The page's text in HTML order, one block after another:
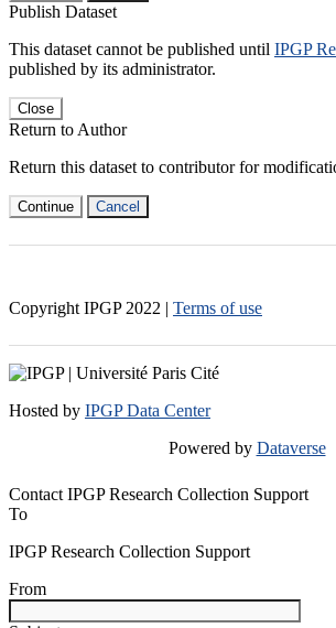
Publish Dataset
This dataset cannot be published until IPGP
published by its administrator.
Close
Return to Author
Return this dataset to contributor for
Continue Cancel
Copyright IPGP 2022 | Terms of use
Hosted by IPGP Data Center
Powered by Dataverse
Contact IPGP Research Collection Support
To
IPGP Research Collection Support
From